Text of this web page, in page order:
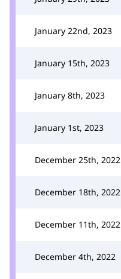
January 22nd, 2023
January 15th, 2023
January 8th, 2023
January 1st, 2023
December 25th, 2022
December 18th, 2022
December 11th, 2022
December 4th, 2022